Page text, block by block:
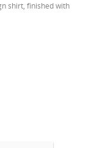
shirt, finished with